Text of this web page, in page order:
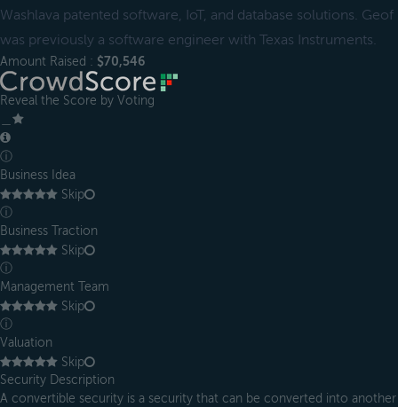
Washlava patented software, IoT, and database solutions. Geof
was previously a software engineer with Texas Instruments.
Amount Raised : $70,546
Reveal the Score by Voting
ⓘ
Business Idea
Skip
ⓘ
Business Traction
Skip
ⓘ
Management Team
Skip
ⓘ
Valuation
Skip
Security Description
A convertible security is a security that can be converted into another